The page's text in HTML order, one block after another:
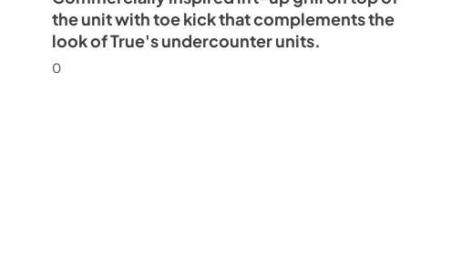
the unit with toe kick that complements the
look of True's undercounter units.
0